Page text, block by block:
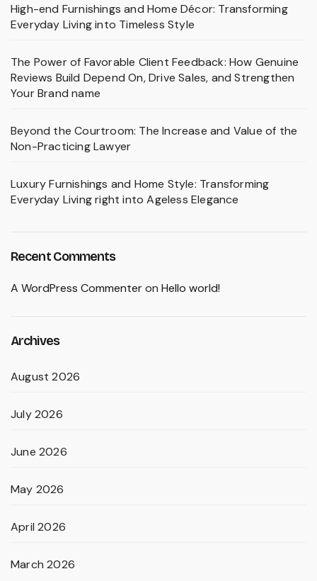
High-end Furnishings and Home Décor: Transforming
Everyday Living into Timeless Style
The Power of Favorable Client Feedback: How Genuine
Reviews Build Depend On, Drive Sales, and Strengthen
Your Brand name
Beyond the Courtroom: The Increase and Value of the
Non-Practicing Lawyer
Luxury Furnishings and Home Style: Transforming
Everyday Living right into Ageless Elegance
Recent Comments
A WordPress Commenteron Hello world!
Archives
August 2026
July 2026
June 2026
May 2026
April 2026
March 2026